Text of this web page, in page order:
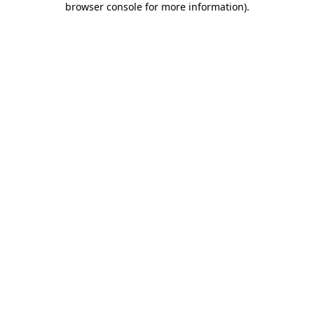
browser console for more information).